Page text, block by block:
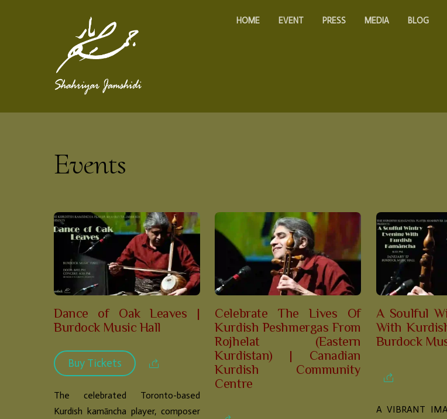
HOME EVENT PRESS MEDIA BLOG
Events
Dance of Oak Leaves |
Burdock Music Hall
Buy Tickets
The celebrated Toronto-based
Kurdish kamāncha player, composer
Celebrate The Lives Of
Kurdish Peshmergas From
Rojhelat (Eastern
Kurdistan) | Canadian
Kurdish Community
Centre
A Soulful
With
Burdock
A VIBRANT